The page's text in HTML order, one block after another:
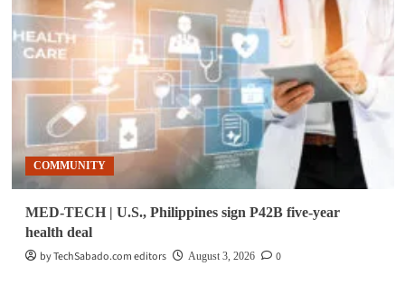
COMMUNITY
MED-TECH | U.S., Philippines sign P42B five-year
health deal
by TechSabado.com editors
August 3, 2026 0